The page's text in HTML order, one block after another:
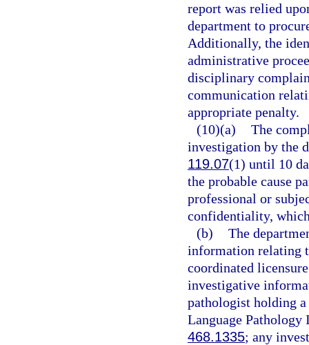
report was relied
department to
Additionally, the
administrative
disciplinary
communication
appropriate penalty.
(10)(a) The
investigation by the
119.07(1) until 10
the probable cause
professional or
confidentiality,
(b) The
information relating
coordinated
investigative
pathologist holding
Language Pathology
468.1335; any